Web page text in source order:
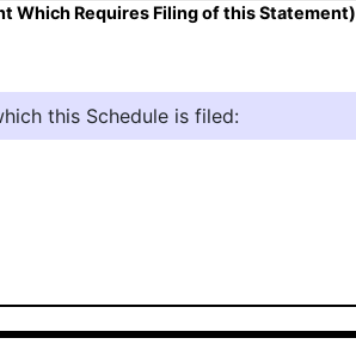
Which Requires Filing of this Statement)
this Schedule is filed: